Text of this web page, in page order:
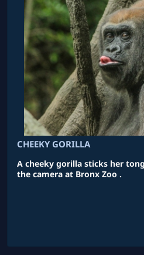
CHEEKY GORILLA
A cheeky gorilla sticks her
the camera at Bronx Zoo .